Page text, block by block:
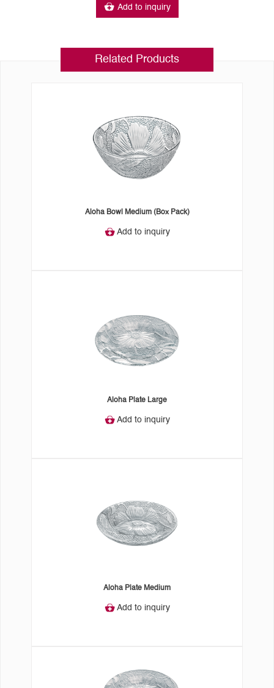
Add to inquiry
Related Products
Aloha Bowl Medium (Box Pack)
Add to inquiry
Aloha Plate Large
Add to inquiry
Aloha Plate Medium
Add to inquiry